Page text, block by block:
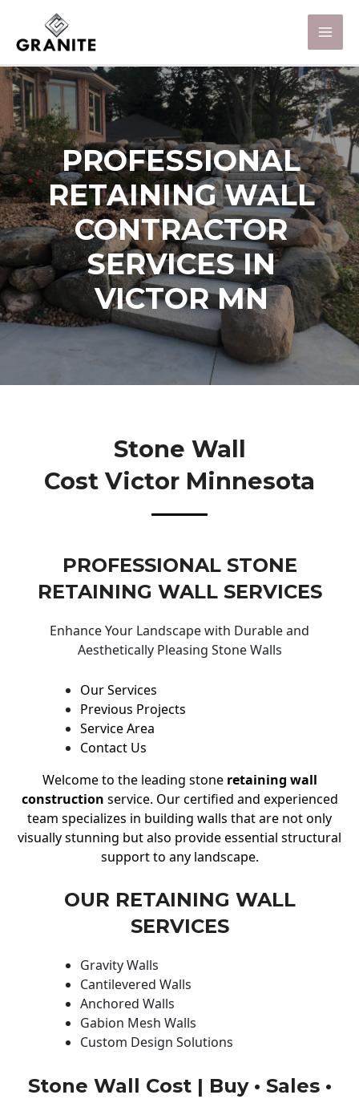
PROFESSIONAL
RETAINING WALL
CONTRACTOR
SERVICES IN
VICTOR MN
Stone Wall
Cost Victor Minnesota
PROFESSIONAL STONE
RETAINING WALL SERVICES
Enhance Your Landscape with Durable and
Aesthetically Pleasing Stone Walls
Our Services
Previous Projects
Service Area
Contact Us
Welcome to the leading stone retaining wall
construction service. Our certified and experienced
team specializes in building walls that are not only
visually stunning but also provide essential structural
support to any landscape.
OUR RETAINING WALL
SERVICES
Gravity Walls
Cantilevered Walls
Anchored Walls
Gabion Mesh Walls
Custom Design Solutions
Stone Wall Cost | Buy • Sales •